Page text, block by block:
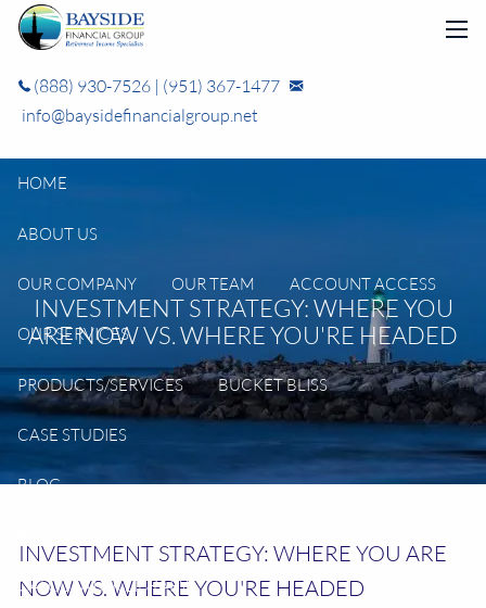
Skip to main content
(888) 930-7526 | (951) 367-1477
info@baysidefinancialgroup.net
HOME
ABOUT US
OUR COMPANY OUR TEAM ACCOUNT ACCESS
OUR SERVICES
PRODUCTS/SERVICES BUCKET BLISS
CASE STUDIES
BLOG
CALCULATOR LIBRARY
INVESTMENT STRATEGY: WHERE YOU
ARE NOW VS. WHERE YOU'RE HEADED
INVESTMENT STRATEGY: WHERE YOU ARE
NOW VS. WHERE YOU'RE HEADED